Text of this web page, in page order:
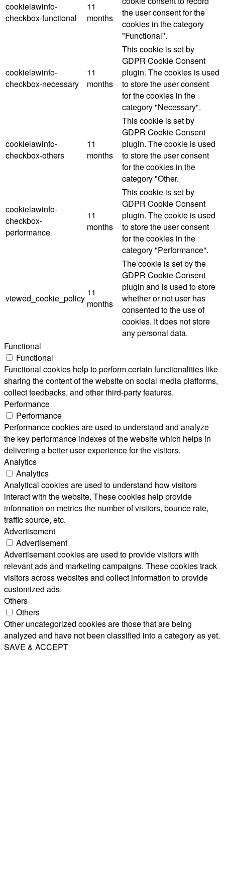
cookielawinfo-
checkbox-functional
11
months
the user consent for the
cookies in the category
"Functional".
cookielawinfo-
checkbox-necessary
11
months
This cookie is set by
GDPR Cookie Consent
plugin. The cookies is used
to store the user consent
for the cookies in the
category "Necessary".
cookielawinfo-
checkbox-others
11
months
This cookie is set by
GDPR Cookie Consent
plugin. The cookie is used
to store the user consent
for the cookies in the
category "Other.
cookielawinfo-
checkbox-
performance
11
months
This cookie is set by
GDPR Cookie Consent
plugin. The cookie is used
to store the user consent
for the cookies in the
category "Performance".
viewed_cookie_policy
11
months
The cookie is set by the
GDPR Cookie Consent
plugin and is used to store
whether or not user has
consented to the use of
cookies. It does not store
any personal data.
Functional
Functional
Functional cookies help to perform certain functionalities like
sharing the content of the website on social media platforms,
collect feedbacks, and other third-party features.
Performance
Performance
Performance cookies are used to understand and analyze
the key performance indexes of the website which helps in
delivering a better user experience for the visitors.
Analytics
Analytics
Analytical cookies are used to understand how visitors
interact with the website. These cookies help provide
information on metrics the number of visitors, bounce rate,
traffic source, etc.
Advertisement
Advertisement
Advertisement cookies are used to provide visitors with
relevant ads and marketing campaigns. These cookies track
visitors across websites and collect information to provide
customized ads.
Others
Others
Other uncategorized cookies are those that are being
analyzed and have not been classified into a category as yet.
SAVE & ACCEPT